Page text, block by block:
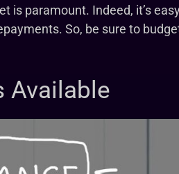
is paramount. Indeed, it’s
So, be sure to
Available